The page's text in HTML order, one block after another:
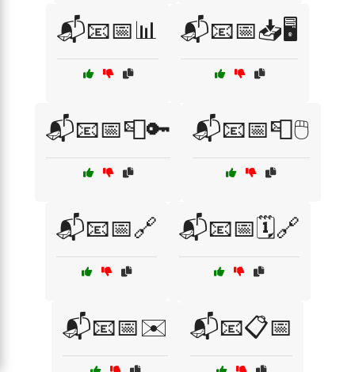
📬📧📅📊 📬📧📅📥🖥️
📬📧📅📮🔑 📬📧📅📮🖱️
📬📧📅🔗 📬📧📅🗓️🔗
📬📧📅✉️ 📬📧📋📅